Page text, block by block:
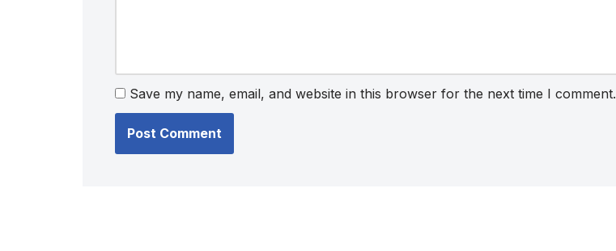
Save my name, email, and website in this browser for the next time I comment.